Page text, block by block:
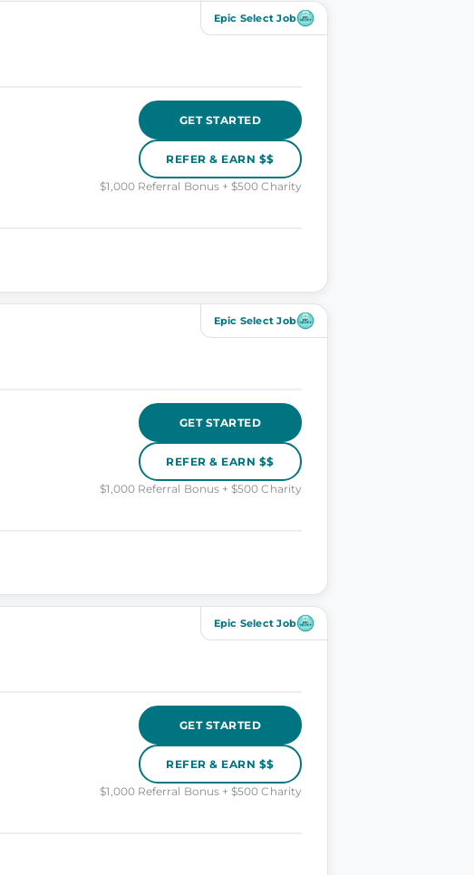
Epic Select Job
GET STARTED
REFER & EARN $$
$1,000 Referral Bonus + $500 Charity
Epic Select Job
GET STARTED
REFER & EARN $$
$1,000 Referral Bonus + $500 Charity
Epic Select Job
GET STARTED
REFER & EARN $$
$1,000 Referral Bonus + $500 Charity